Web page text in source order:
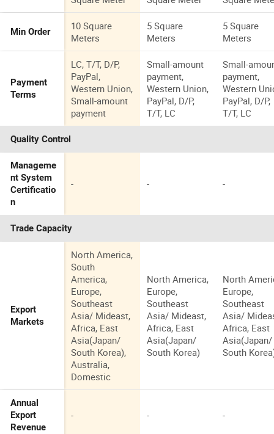
Min Order
10 Square
Meters
5 Square
Meters
5 Square
Meters
Payment
Terms
LC, T/T, D/P,
PayPal,
Western Union,
Small-amount
payment
Small-amount
payment,
Western Union,
PayPal, D/P,
T/T, LC
Small-
payment,
Western
PayPal, D/P,
T/T, LC
Quality Control
Manageme
nt System
Certificatio
n
- - -
Trade Capacity
Export
Markets
North America,
South
America,
Europe,
Southeast
Asia/ Mideast,
Africa, East
Asia(Japan/
South Korea),
Australia,
Domestic
North America,
Europe,
Southeast
Asia/ Mideast,
Africa, East
Asia(Japan/
South Korea)
North
Europe,
Southeast
Asia/
Africa, East
Asia(Japan/
South
Annual
Export
Revenue
- - -